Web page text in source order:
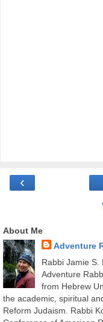
‹
About Me
Adventure
Rabbi Jamie S.
Adventure
from Hebrew
the academic, spiritual
Reform Judaism. Rabbi